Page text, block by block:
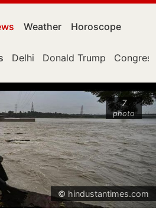
Weather Horoscope
Delhi Donald Trump
7
photo
© hindustantimes.com